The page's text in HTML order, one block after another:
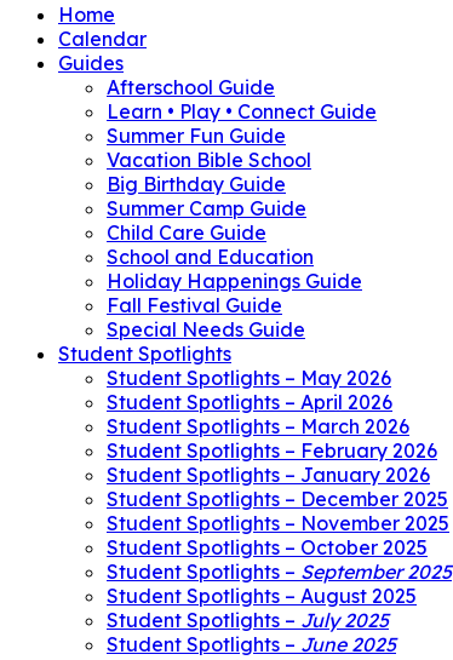
Home
Calendar
Guides
Afterschool Guide
Learn • Play • Connect Guide
Summer Fun Guide
Vacation Bible School
Big Birthday Guide
Summer Camp Guide
Child Care Guide
School and Education
Holiday Happenings Guide
Fall Festival Guide
Special Needs Guide
Student Spotlights
Student Spotlights – May 2026
Student Spotlights – April 2026
Student Spotlights – March 2026
Student Spotlights – February 2026
Student Spotlights – January 2026
Student Spotlights – December 2025
Student Spotlights – November 2025
Student Spotlights – October 2025
Student Spotlights – September 2025
Student Spotlights – August 2025
Student Spotlights – July 2025
Student Spotlights – June 2025